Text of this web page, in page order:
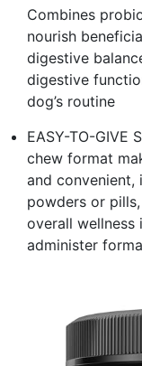
Combines
nourish
digestive
digestive
dog’s routine
EASY-TO-GIVE
chew format
and
powders or
overall wellness
administer